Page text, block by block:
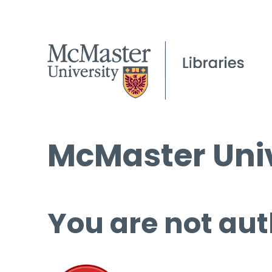
McMaster
You are not